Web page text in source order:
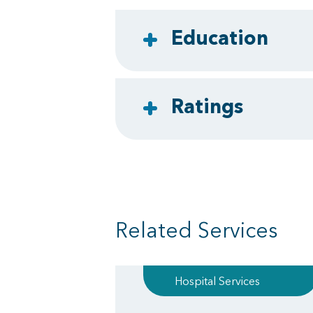
Education
Ratings
Related Services
Hospital Services